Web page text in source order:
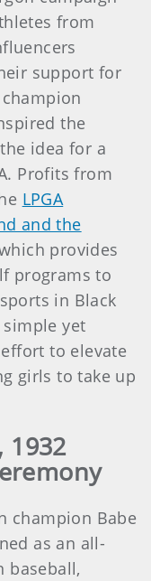
from
support for
champion
the
idea for a
Profits from
LPGA
and the
provides
programs to
in Black
yet
to elevate
girls to take up
1932
champion Babe
as an all-
baseball,